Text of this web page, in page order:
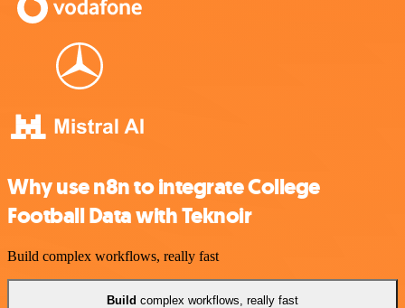
Why use n8n to integrate College
Football Data with Teknoir
Build complex workflows, really fast
Build complex workflows, really fast